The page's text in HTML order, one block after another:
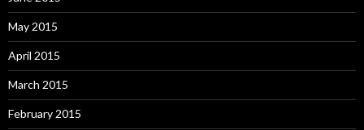
May 2015
April 2015
March 2015
February 2015